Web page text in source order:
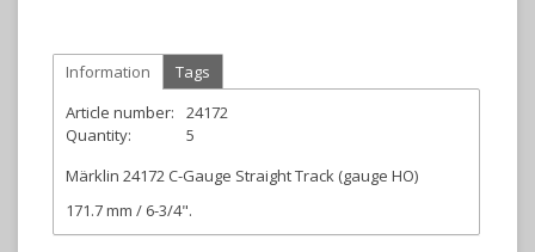
Information
Tags
Article number:
24172
Quantity:
5
Märklin 24172 C-Gauge Straight Track (gauge HO)
171.7 mm / 6-3/4".